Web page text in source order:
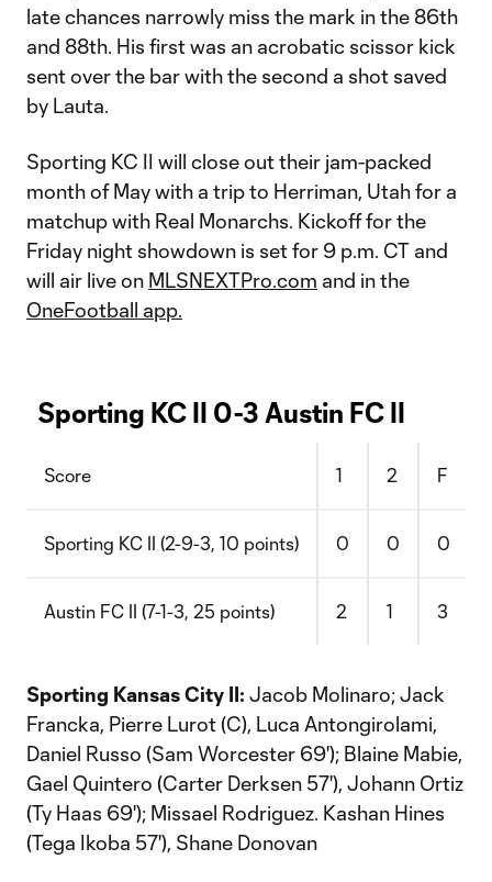
late chances narrowly miss the mark in the 86th
and 88th. His first was an acrobatic scissor kick
sent over the bar with the second a shot saved
by Lauta.
Sporting KC II will close out their jam-packed
month of May with a trip to Herriman, Utah for a
matchup with Real Monarchs. Kickoff for the
Friday night showdown is set for 9 p.m. CT and
will air live on MLSNEXTPro.com and in the
OneFootball app.
Sporting KC II 0-3 Austin FC II
Score 1 2 F
Sporting KC II (2-9-3, 10 points) 0 0 0
Austin FC II (7-1-3, 25 points) 2 1 3
Sporting Kansas City II: Jacob Molinaro; Jack
Francka, Pierre Lurot (C), Luca Antongirolami,
Daniel Russo (Sam Worcester 69'); Blaine Mabie,
Gael Quintero (Carter Derksen 57'), Johann Ortiz
(Ty Haas 69'); Missael Rodriguez. Kashan Hines
(Tega Ikoba 57'), Shane Donovan